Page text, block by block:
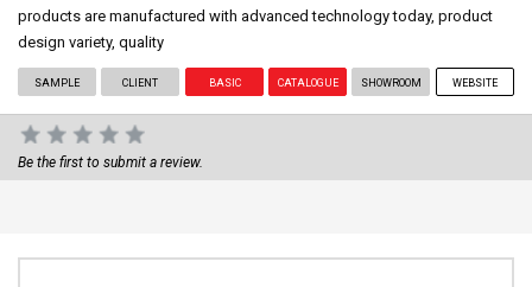
products are manufactured with advanced technology today, product
design variety, quality
SAMPLE CLIENT BASIC CATALOGUE SHOWROOM WEBSITE
Be the first to submit a review.